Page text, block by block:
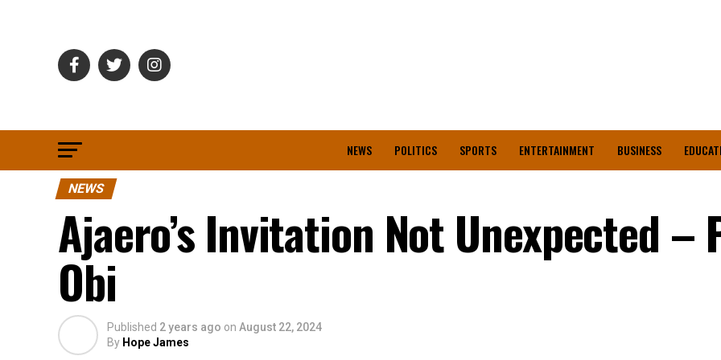
NEWS POLITICS SPORTS ENTERTAINMENT BUSINESS
NEWS
Ajaero’s Invitation Not Unexpected –
Obi
Published 2 years ago on August 22, 2024
By Hope James